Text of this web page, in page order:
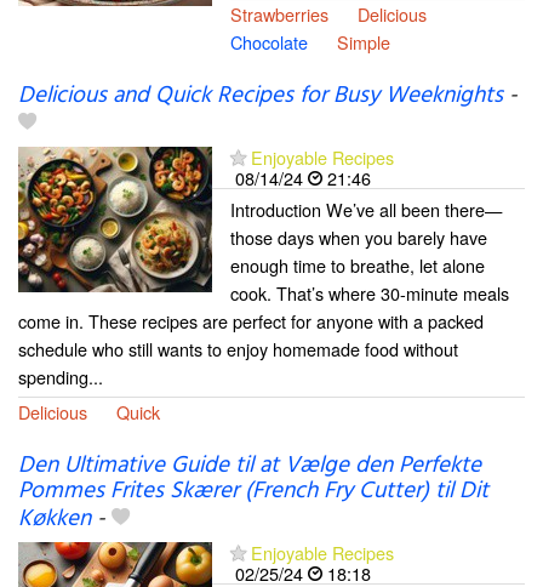
Strawberries
Delicious
Chocolate
Simple
Delicious and Quick Recipes for Busy Weeknights-
Enjoyable Recipes
08/14/24
21:46
Introduction We’ve all been there—
those days when you barely have
enough time to breathe, let alone
cook. That’s where 30-minute meals
come in. These recipes are perfect for anyone with a packed
schedule who still wants to enjoy homemade food without
spending...
Delicious
Quick
Den Ultimative Guide til at Vælge den Perfekte
Pommes Frites Skærer (French Fry Cutter) til Dit
Køkken-
Enjoyable Recipes
02/25/24
18:18